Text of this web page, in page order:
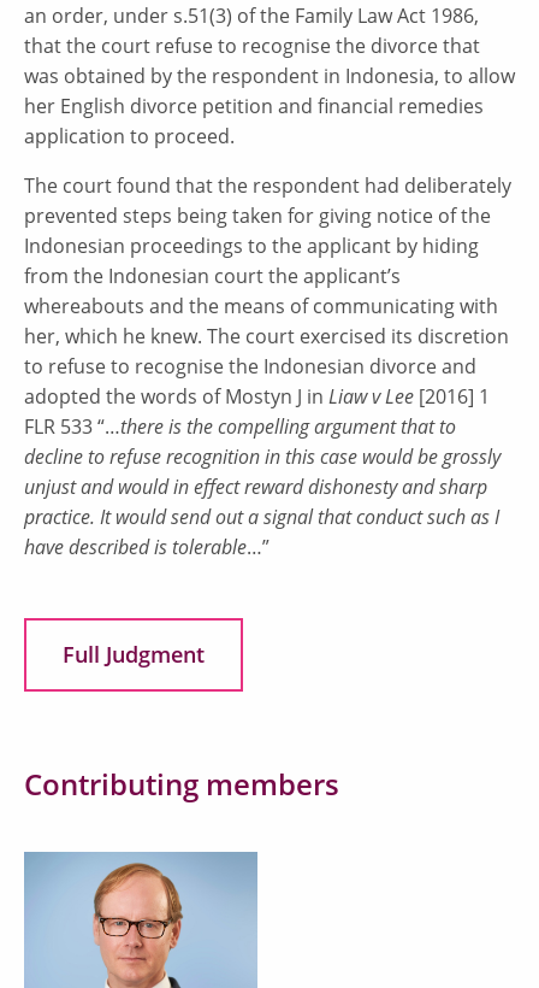
an order, under s.51(3) of the Family Law Act 1986,
that the court refuse to recognise the divorce that
was obtained by the respondent in Indonesia, to allow
her English divorce petition and financial remedies
application to proceed.
The court found that the respondent had deliberately
prevented steps being taken for giving notice of the
Indonesian proceedings to the applicant by hiding
from the Indonesian court the applicant’s
whereabouts and the means of communicating with
her, which he knew. The court exercised its discretion
to refuse to recognise the Indonesian divorce and
adopted the words of Mostyn J in Liaw v Lee [2016] 1
FLR 533 “…there is the compelling argument that to
decline to refuse recognition in this case would be grossly
unjust and would in effect reward dishonesty and sharp
practice. It would send out a signal that conduct such as I
have described is tolerable…”
Full Judgment
Contributing members